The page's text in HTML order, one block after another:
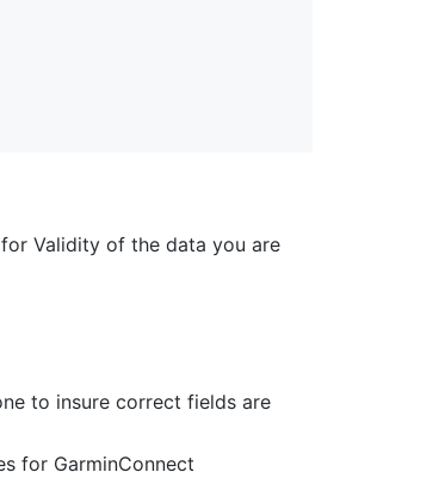
Validity of the data you are
to insure correct fields are
for GarminConnect